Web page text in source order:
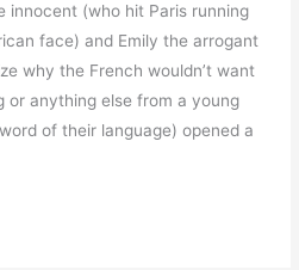
innocent (who hit Paris running
face) and Emily the arrogant
why the French wouldn’t want
or anything else from a young
of their language) opened a